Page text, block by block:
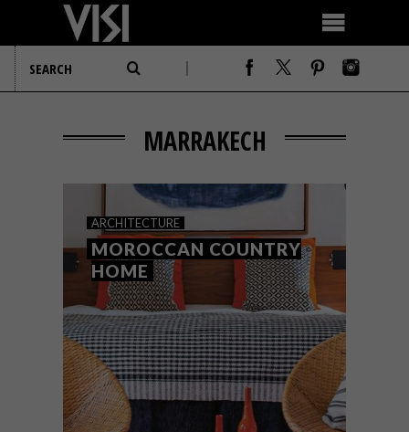
MARRAKECH
ARCHITECTURE
MOROCCAN COUNTRY
HOME